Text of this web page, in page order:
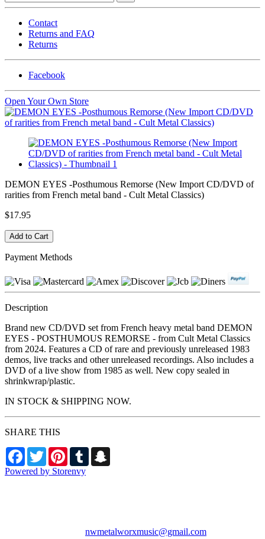
Contact
Returns and FAQ
Returns
Facebook
Open Your Own Store
DEMON EYES -Posthumous Remorse (New Import CD/DVD of
rarities from French metal band - Cult Metal Classics)
$17.95
Payment Methods
Description
Brand new CD/DVD set from French heavy metal band DEMON
EYES - POSTHUMOUS REMORSE - from Cult Metal Classics
from 2024. Features a CD of rare and previously unreleased 1983
demos, live tracks and other unreleased recordings. Also includes a
DVD of a live show from 1985 as well. New copy sealed in
shrinkwrap/plastic.
IN STOCK & SHIPPING NOW.
SHARE THIS
Facebook
TwitterPinterestTumblr
Powered by Storenvy
nwmetalworxmusic@gmail.com